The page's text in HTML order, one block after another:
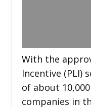
With the
Incentive (PLI)
of about
companies in